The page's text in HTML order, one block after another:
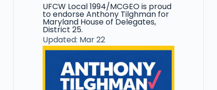
UFCW Local 1994/MCGEO is proud
to endorse Anthony Tilghman for
Maryland House of Delegates,
District 25.
Updated: Mar 22